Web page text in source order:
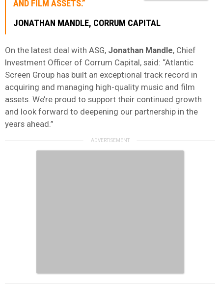
AND FILM ASSETS.”
JONATHAN MANDLE, CORRUM CAPITAL
On the latest deal with ASG, Jonathan Mandle, Chief
Investment Officer of Corrum Capital, said: “Atlantic
Screen Group has built an exceptional track record in
acquiring and managing high-quality music and film
assets. We’re proud to support their continued growth
and look forward to deepening our partnership in the
years ahead.”